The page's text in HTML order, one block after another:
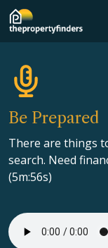
Be Prepared
There are things
search. Need
(5m:56s)